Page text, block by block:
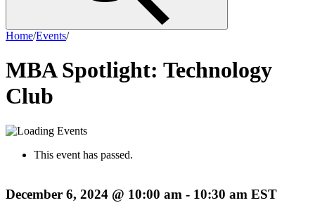
Home/Events/
MBA Spotlight: Technology
Club
This event has passed.
December 6, 2024 @ 10:00 am - 10:30 am EST